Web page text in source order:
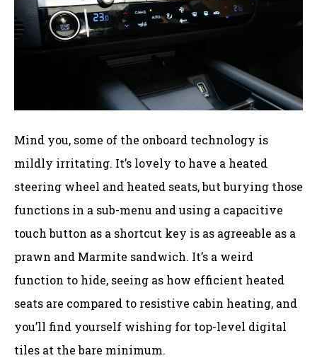
Mind you, some of the onboard technology is
mildly irritating. It’s lovely to have a heated
steering wheel and heated seats, but burying those
functions in a sub-menu and using a capacitive
touch button as a shortcut key is as agreeable as a
prawn and Marmite sandwich. It’s a weird
function to hide, seeing as how efficient heated
seats are compared to resistive cabin heating, and
you’ll find yourself wishing for top-level digital
tiles at the bare minimum.